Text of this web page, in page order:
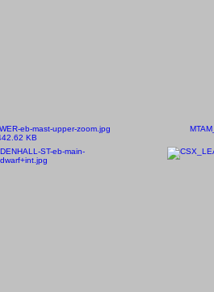
eb-mast-upper-zoom.jpg
KB